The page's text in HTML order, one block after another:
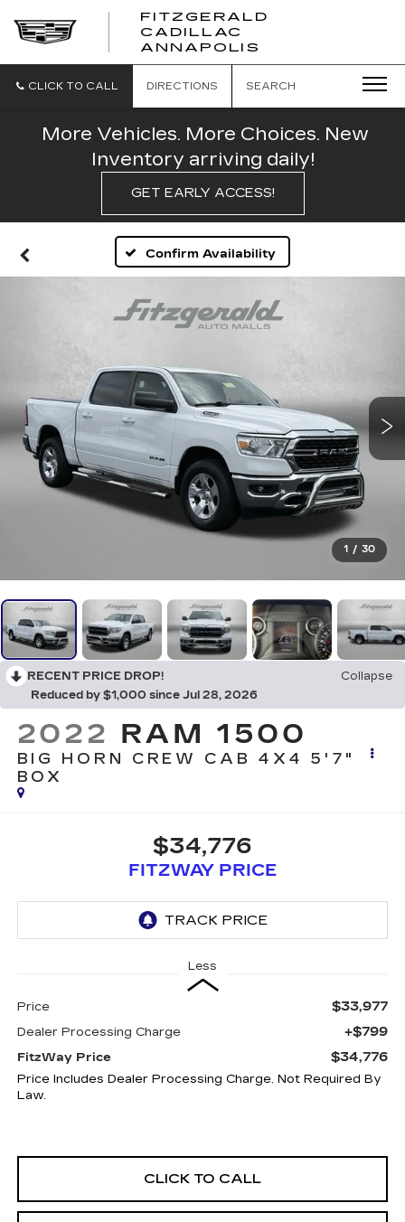
FITZGERALD
CADILLAC
ANNAPOLIS
CADILLAC
CLICK TO CALL DIRECTIONS SEARCH
More Vehicles. More Choices. New
Inventory arriving daily!
GET EARLY ACCESS!
Confirm Availability
1 / 30
RECENT PRICE DROP!
Collapse
Reduced by $1,000 since Jul 28, 2026
2022 RAM 1500
BIG HORN CREW CAB 4X4 5'7"
BOX
$34,776
FITZWAY PRICE
Less
Price $33,977
Dealer Processing Charge +$799
FitzWay Price $34,776
Price Includes Dealer Processing Charge. Not Required By
Law.
CLICK TO CALL